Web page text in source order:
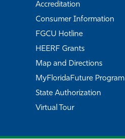
Accreditation
Consumer Information
FGCU Hotline
HEERF Grants
Map and Directions
MyFloridaFuture Program
State Authorization
Virtual Tour